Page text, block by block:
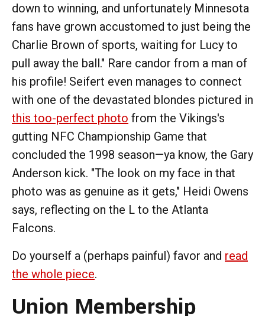
down to winning, and unfortunately Minnesota
fans have grown accustomed to just being the
Charlie Brown of sports, waiting for Lucy to
pull away the ball." Rare candor from a man of
his profile! Seifert even manages to connect
with one of the devastated blondes pictured in
this too-perfect photo from the Vikings's
gutting NFC Championship Game that
concluded the 1998 season—ya know, the Gary
Anderson kick. "The look on my face in that
photo was as genuine as it gets," Heidi Owens
says, reflecting on the L to the Atlanta
Falcons.
Do yourself a (perhaps painful) favor and read
the whole piece.
Union Membership